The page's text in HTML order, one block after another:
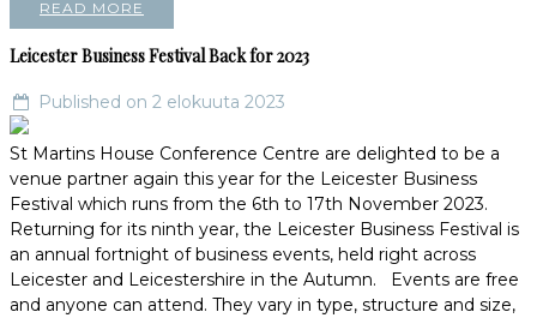
READ MORE
Leicester Business Festival Back for 2023
Published on 2 elokuuta 2023
St Martins House Conference Centre are delighted to be a
venue partner again this year for the Leicester Business
Festival which runs from the 6th to 17th November 2023.
Returning for its ninth year, the Leicester Business Festival is
an annual fortnight of business events, held right across
Leicester and Leicestershire in the Autumn. Events are free
and anyone can attend. They vary in type, structure and size,